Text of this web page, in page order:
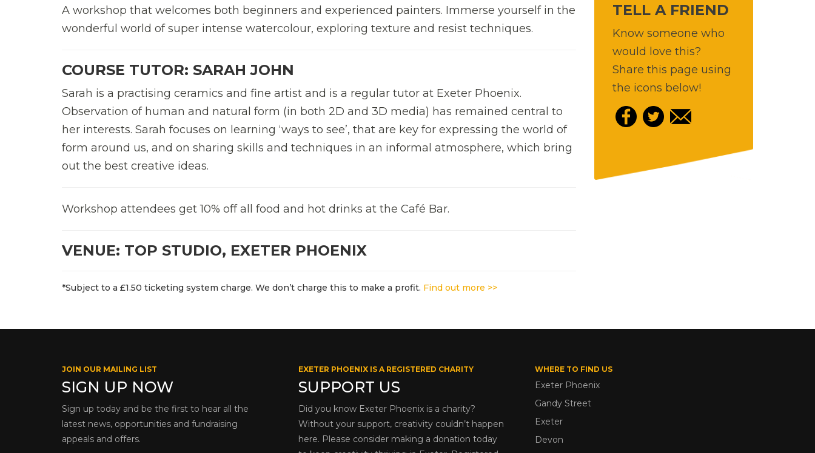
A workshop that welcomes both beginners and experienced painters. Immerse yourself in the
wonderful world of super intense watercolour, exploring texture and resist techniques.
COURSE TUTOR: SARAH JOHN
Sarah is a practising ceramics and fine artist and is a regular tutor at Exeter Phoenix.
Observation of human and natural form (in both 2D and 3D media) has remained central to
her interests. Sarah focuses on learning ‘ways to see’, that are key for expressing the world of
form around us, and on sharing skills and techniques in an informal atmosphere, which bring
out the best creative ideas.
Workshop attendees get 10% off all food and hot drinks at the Café Bar.
VENUE: TOP STUDIO, EXETER PHOENIX
*Subject to a £1.50 ticketing system charge. We don’t charge this to make a profit. Find out more >>
TELL A FRIEND
Know someone who
would love this?
Share this page using
the icons below!
JOIN OUR MAILING LIST
SIGN UP NOW
Sign up today and be the first to hear all the
latest news, opportunities and fundraising
appeals and offers.
EXETER PHOENIX IS A REGISTERED CHARITY
SUPPORT US
Did you know Exeter Phoenix is a charity?
Without your support, creativity couldn’t happen
here. Please consider making a donation today
WHERE TO FIND US
Exeter Phoenix
Gandy Street
Exeter
Devon